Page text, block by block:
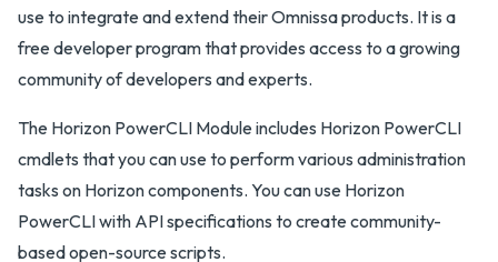
use to integrate and extend their Omnissa products. It is a
free developer program that provides access to a growing
community of developers and experts.
The Horizon PowerCLI Module includes Horizon PowerCLI
cmdlets that you can use to perform various administration
tasks on Horizon components. You can use Horizon
PowerCLI with API specifications to create community-
based open-source scripts.